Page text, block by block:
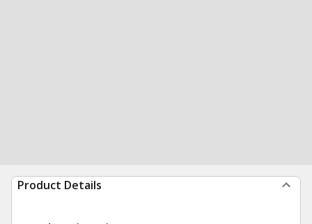
Product Details